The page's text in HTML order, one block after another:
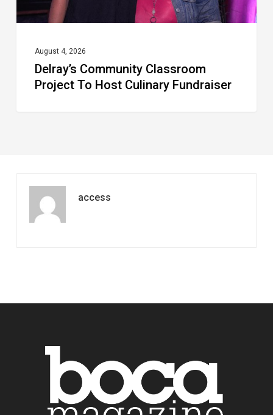
August 4, 2026
Delray’s Community Classroom
Project To Host Culinary Fundraiser
access